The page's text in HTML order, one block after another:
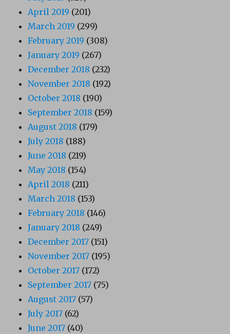
April 2019 (201)
March 2019 (299)
February 2019 (308)
January 2019 (267)
December 2018 (232)
November 2018 (192)
October 2018 (190)
September 2018 (159)
August 2018 (179)
July 2018 (188)
June 2018 (219)
May 2018 (154)
April 2018 (211)
March 2018 (153)
February 2018 (146)
January 2018 (249)
December 2017 (151)
November 2017 (195)
October 2017 (172)
September 2017 (75)
August 2017 (57)
July 2017 (62)
June 2017 (40)